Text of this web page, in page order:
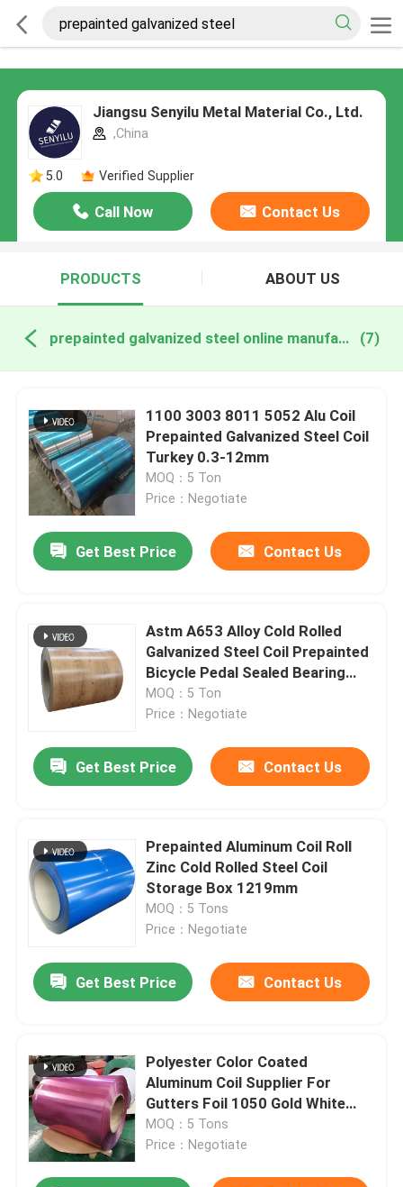
Jiangsu Senyilu Metal Material Co., Ltd.
,China
5.0 Verified Supplier
Call Now Contact Us
PRODUCTS ABOUT US
prepainted galvanized steel online manufacture (7)
1100 3003 8011 5052 Alu Coil
Prepainted Galvanized Steel Coil
Turkey 0.3-12mm
MOQ：5 Ton
Price：Negotiate
Get Best Price Contact Us
Astm A653 Alloy Cold Rolled
Galvanized Steel Coil Prepainted
Bicycle Pedal Sealed Bearing
Roofing
MOQ：5 Ton
Price：Negotiate
Get Best Price Contact Us
Prepainted Aluminum Coil Roll
Zinc Cold Rolled Steel Coil
Storage Box 1219mm
MOQ：5 Tons
Price：Negotiate
Get Best Price Contact Us
Polyester Color Coated
Aluminum Coil Supplier For
Gutters Foil 1050 Gold White
Red Black
MOQ：5 Tons
Price：Negotiate